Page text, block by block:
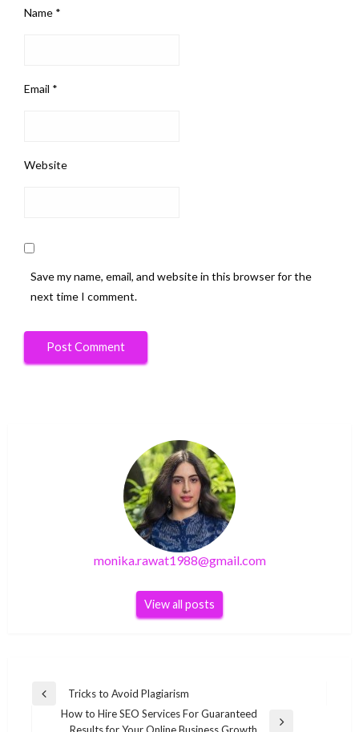
Name *
Email *
Website
Save my name, email, and website in this browser for the
next time I comment.
monika.rawat1988@gmail.com
View all posts
Post
navigation
Previous
Tricks to Avoid Plagiarism
How to Hire SEO Services For Guaranteed